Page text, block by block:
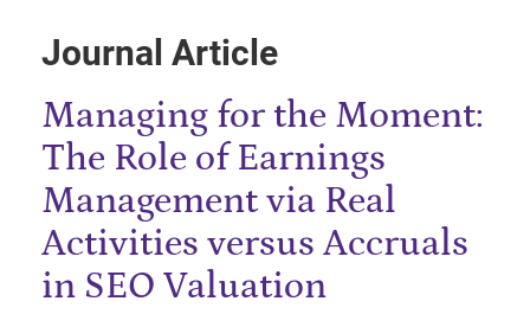
Journal Article
Managing for the Moment:
The Role of Earnings
Management via Real
Activities versus Accruals
in SEO Valuation